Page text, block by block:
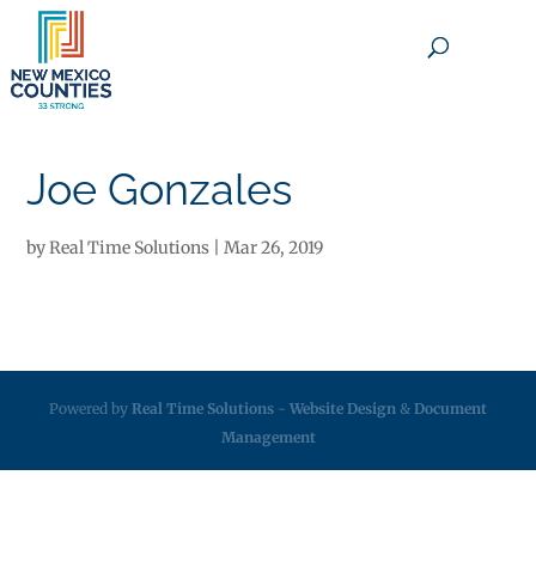
Joe Gonzales
byReal Time Solutions |Mar 26, 2019
Powered by Real Time Solutions - Website Design & Document
Management